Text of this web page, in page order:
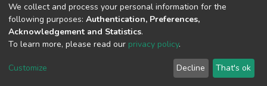
DSpace software copyright © 2002-2026 LYRASIS
End User Agreement
We collect and process your personal information for the
following purposes: Authentication, Preferences,
Acknowledgement and Statistics.
To learn more, please read our privacy policy.
Customize Decline That's ok